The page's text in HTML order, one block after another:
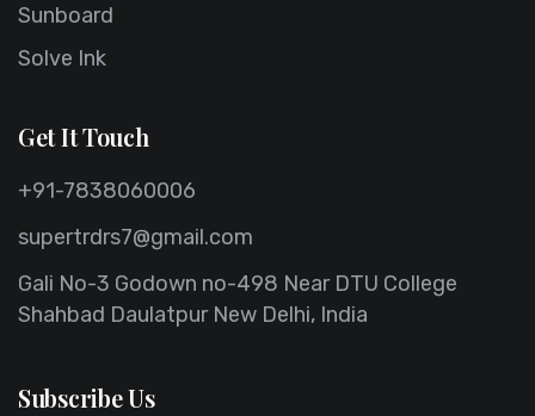
Sunboard
Solve Ink
Get It Touch
+91-7838060006
supertrdrs7@gmail.com
Gali No-3 Godown no-498 Near DTU College
Shahbad Daulatpur New Delhi, India
Subscribe Us